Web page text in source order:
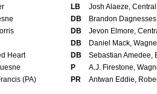
LB
Josh Alaeze,
DB
Brandon
DB
Jevon Elmore,
DB
Daniel Mack,
Heart DB
Sebastian Amedee,
P
A.J. Firestone,
(PA) PR Antwan Eddie,